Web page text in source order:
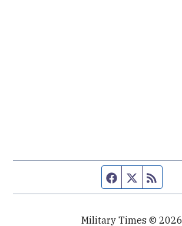
Facebook page
Twitter feed
Military Times © 2026